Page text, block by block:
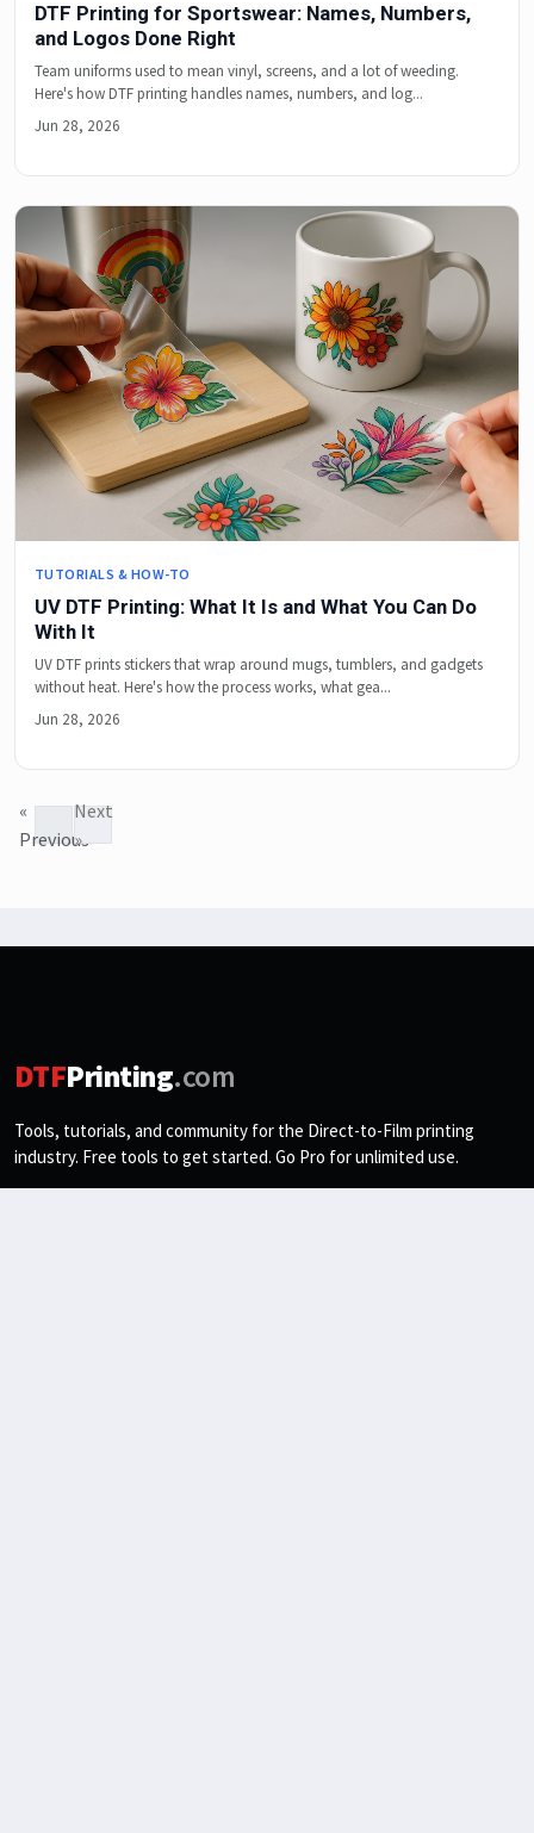
DTF Printing for Sportswear: Names, Numbers,
and Logos Done Right
Team uniforms used to mean vinyl, screens, and a lot of weeding.
Here's how DTF printing handles names, numbers, and log...
Jun 28, 2026
TUTORIALS & HOW-TO
UV DTF Printing: What It Is and What You Can Do
With It
UV DTF prints stickers that wrap around mugs, tumblers, and gadgets
without heat. Here's how the process works, what gea...
Jun 28, 2026
«
Previous
Next
»
DTFPrinting.com
Tools, tutorials, and community for the Direct-to-Film printing
industry. Free tools to get started. Go Pro for unlimited use.